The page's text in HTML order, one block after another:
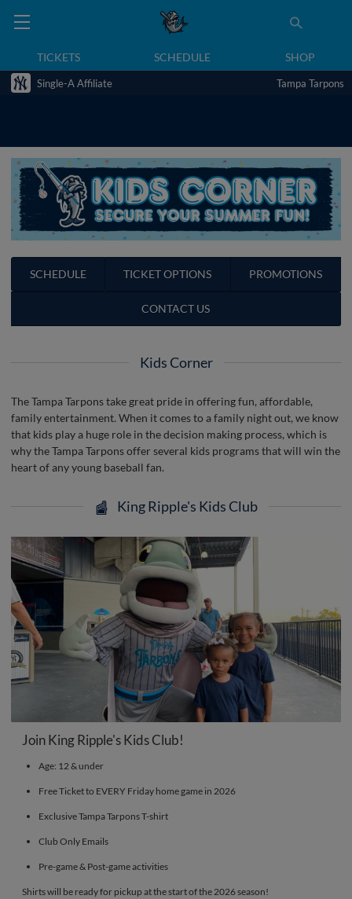
TICKETS SCHEDULE SHOP
Single-A Affiliate Tampa Tarpons
SCHEDULE TICKET OPTIONS PROMOTIONS
CONTACT US
Kids Corner
The Tampa Tarpons take great pride in offering fun, affordable,
family entertainment. When it comes to a family night out, we know
that kids play a huge role in the decision making process, which is
why the Tampa Tarpons offer several kids programs that will win the
heart of any young baseball fan.
King Ripple's Kids Club
Join King Ripple's Kids Club!
Age: 12 & under
Free Ticket to EVERY Friday home game in 2026
Exclusive Tampa Tarpons T-shirt
Club Only Emails
Pre-game & Post-game activities
Shirts will be ready for pickup at the start of the 2026 season!